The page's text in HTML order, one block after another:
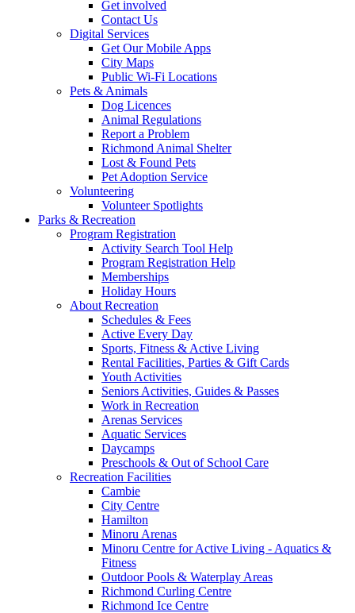
Get involved
Contact Us
Digital Services
Get Our Mobile Apps
City Maps
Public Wi-Fi Locations
Pets & Animals
Dog Licences
Animal Regulations
Report a Problem
Richmond Animal Shelter
Lost & Found Pets
Pet Adoption Service
Volunteering
Volunteer Spotlights
Parks & Recreation
Program Registration
Activity Search Tool Help
Program Registration Help
Memberships
Holiday Hours
About Recreation
Schedules & Fees
Active Every Day
Sports, Fitness & Active Living
Rental Facilities, Parties & Gift Cards
Youth Activities
Seniors Activities, Guides & Passes
Work in Recreation
Arenas Services
Aquatic Services
Daycamps
Preschools & Out of School Care
Recreation Facilities
Cambie
City Centre
Hamilton
Minoru Arenas
Minoru Centre for Active Living - Aquatics &
Fitness
Outdoor Pools & Waterplay Areas
Richmond Curling Centre
Richmond Ice Centre